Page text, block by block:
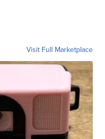
Visit Full Marketplace